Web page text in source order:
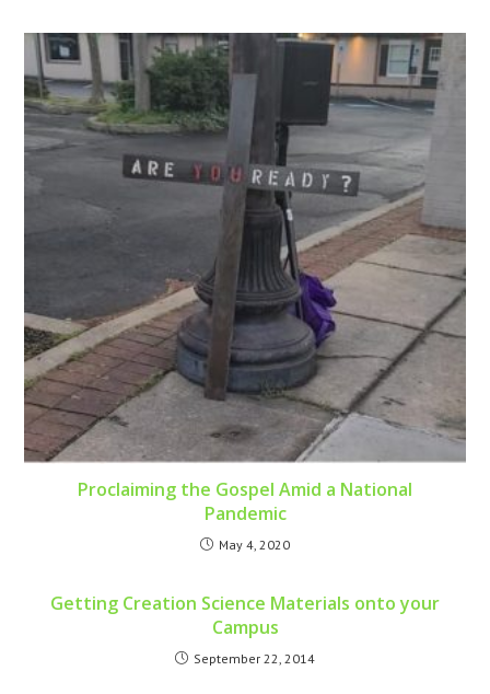
Proclaiming the Gospel Amid a National
Pandemic
May 4, 2020
Getting Creation Science Materials onto your
Campus
September 22, 2014